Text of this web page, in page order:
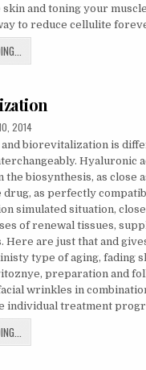
and toning your
to reduce cellulite
DATE:
2014
biorevitalization is
Hyaluronic
the biosynthesis, as close
as perfectly
simulated situation,
of renewal tissues,
Here are just that and
type of aging, fading
preparation and
wrinkles in
individual treatment